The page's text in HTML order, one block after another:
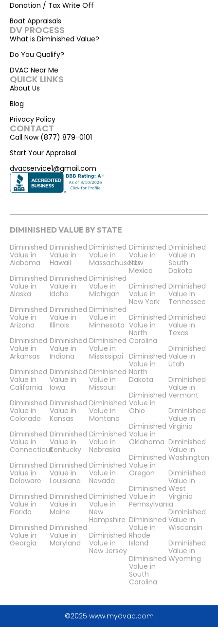
Donation / Tax Write Off
Boat Appraisals
DV PROCESS
What is Diminished Value?
Do You Qualify?
DVAC Near Me
QUICK LINKS
About Us
Blog
Privacy Policy
CONTACT
Call Now (877) 879-0101
Start Your Appraisal
dvacservice1@gmail.com
DIMINISHED VALUE BY STATE
Diminished
Value in
Alabama
Diminished
Value in
Alaska
Diminished
Value in
Arizona
Diminished
Value in
Arkansas
Diminished
Value in
California
Diminished
Value in
Colorado
Diminished
Value in
Connecticut
Diminished
Value in
Delaware
Diminished
Value in
Florida
Diminished
Value in
Georgia
Diminished
Value in
Hawaii
Diminished
Value in
Idaho
Diminished
Value in
Illinois
Diminished
Value in
Indiana
Diminished
Value in
Iowa
Diminished
Value in
Kansas
Diminished
Value in
Kentucky
Diminished
Value in
Louisiana
Diminished
Value in
Maine
Diminished
Value in
Maryland
Diminished
Value in
Massachusetts
Diminished
Value in
Michigan
Diminished
Value in
Minnesota
Diminished
Value in
Mississippi
Diminished
Value in
Missouri
Diminished
Value in
Montana
Diminished
Value in
Nebraska
Diminished
Value in
Nevada
Diminished
Value in
New
Hampshire
Diminished
Value in
New Jersey
Diminished
Value in
New
Mexico
Diminished
Value in
New York
Diminished
Value in
North
Carolina
Diminished
Value in
North
Dakota
Diminished
Value in
Ohio
Diminished
Value in
Oklahoma
Diminished
Value in
Oregon
Diminished
Value in
Pennsylvania
Diminished
Value in
Rhode
Island
Diminished
Value in
South
Carolina
Diminished
Value in
South
Dakota
Diminished
Value in
Tennessee
Diminished
Value in
Texas
Diminished
Value in
Utah
Diminished
Value in
Vermont
Diminished
Value in
Virginia
Diminished
Value in
Washington
Diminished
Value in
West
Virginia
Diminished
Value in
Wisconsin
Diminished
Value in
Wyoming
©2025 www.mydvac.com